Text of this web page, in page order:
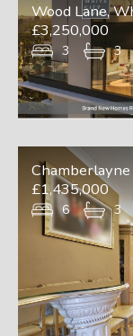
Wood Lane,
£3,250,000
3
Chamberlayne
£1,435,000
6